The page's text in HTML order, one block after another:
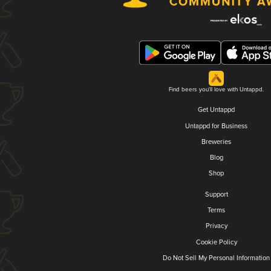
Find beers you'll love with Untappd.
Get Untappd
Untappd for Business
Breweries
Blog
Shop
Support
Terms
Privacy
Cookie Policy
Do Not Sell My Personal Information